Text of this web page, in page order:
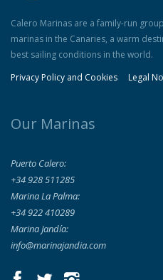
Calero Marinas are a family-run
marinas in the Canaries, a warm
best sailing conditions in the world.
Privacy Policy and Cookies
Legal
Our Marinas
Puerto Calero:
+34 928 511285
Marina La Palma:
+34 922 410289
Marina Jandía:
info@marinajandia.com